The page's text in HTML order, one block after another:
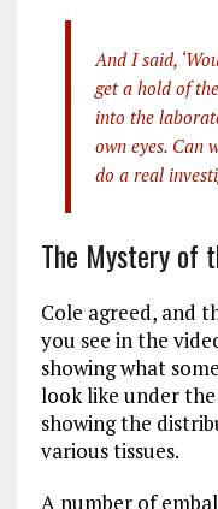
And I said,
get a hold of
into the
own eyes. Can
do a real
The Mystery of
Cole agreed, and
you see in the
showing what
look like under the
showing the
various tissues.
A number of